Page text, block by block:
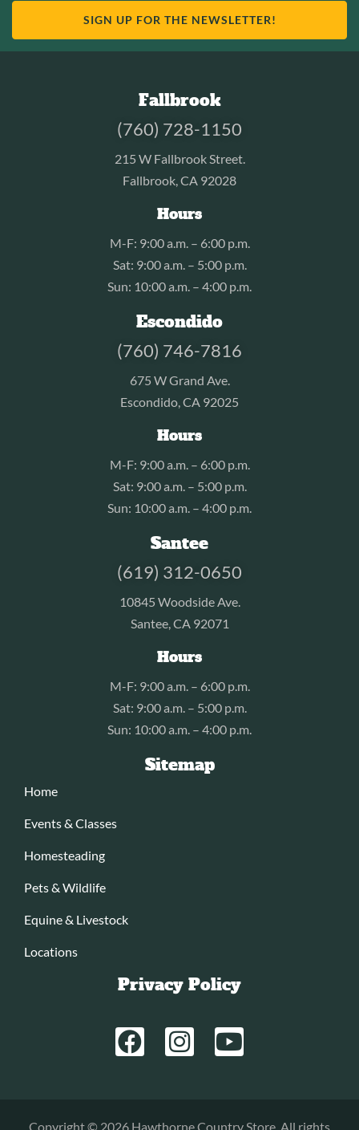
SIGN UP FOR THE NEWSLETTER!
Fallbrook
(760) 728-1150
215 W Fallbrook Street.
Fallbrook, CA 92028
Hours
M-F: 9:00 a.m. – 6:00 p.m.
Sat: 9:00 a.m. – 5:00 p.m.
Sun: 10:00 a.m. – 4:00 p.m.
Escondido
(760) 746-7816
675 W Grand Ave.
Escondido, CA 92025
Hours
M-F: 9:00 a.m. – 6:00 p.m.
Sat: 9:00 a.m. – 5:00 p.m.
Sun: 10:00 a.m. – 4:00 p.m.
Santee
(619) 312-0650
10845 Woodside Ave.
Santee, CA 92071
Hours
M-F: 9:00 a.m. – 6:00 p.m.
Sat: 9:00 a.m. – 5:00 p.m.
Sun: 10:00 a.m. – 4:00 p.m.
Sitemap
Home
Events & Classes
Homesteading
Pets & Wildlife
Equine & Livestock
Locations
Privacy Policy
Copyright © 2026 Hawthorne Country Store. All rights